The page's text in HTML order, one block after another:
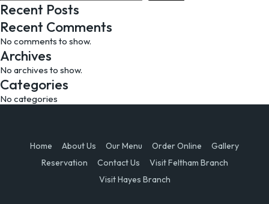
Recent Posts
Recent Comments
No comments to show.
Archives
No archives to show.
Categories
No categories
Home About Us Our Menu Order Online
Gallery
Reservation
Contact Us
Visit Feltham Branch
Visit Hayes Branch